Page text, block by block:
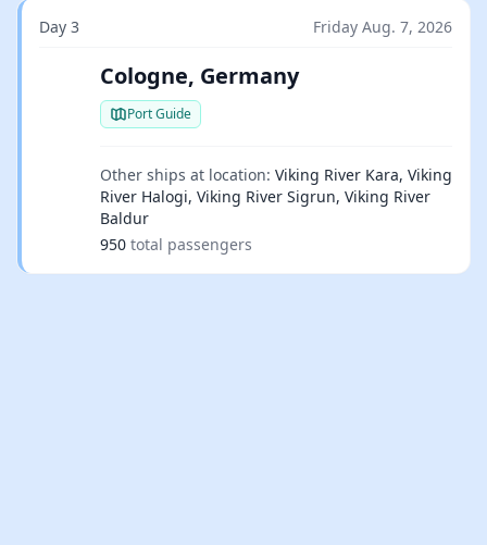
Day 3 Friday Aug. 7, 2026
Cologne, Germany
Port Guide
Other ships at location: Viking River Kara, Viking
River Halogi, Viking River Sigrun, Viking River
Baldur
950 total passengers